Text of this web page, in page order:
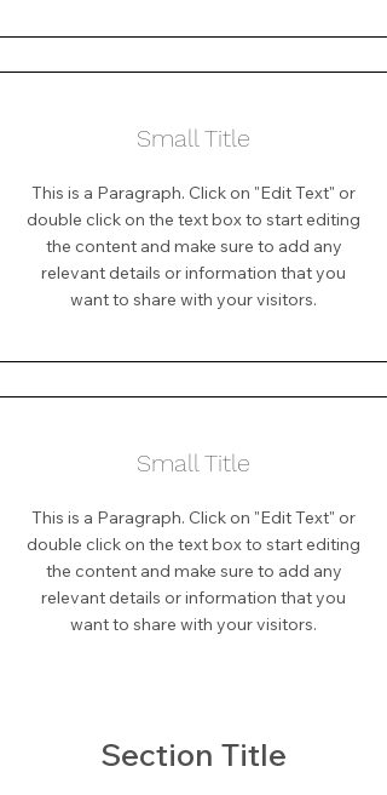
Small Title
This is a Paragraph. Click on "Edit Text" or
double click on the text box to start editing
the content and make sure to add any
relevant details or information that you
want to share with your visitors.
Small Title
This is a Paragraph. Click on "Edit Text" or
double click on the text box to start editing
the content and make sure to add any
relevant details or information that you
want to share with your visitors.
Section Title